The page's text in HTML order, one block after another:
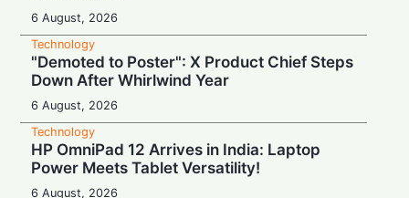
6 August, 2026
Technology
"Demoted to Poster": X Product Chief Steps
Down After Whirlwind Year
6 August, 2026
Technology
HP OmniPad 12 Arrives in India: Laptop
Power Meets Tablet Versatility!
6 August, 2026